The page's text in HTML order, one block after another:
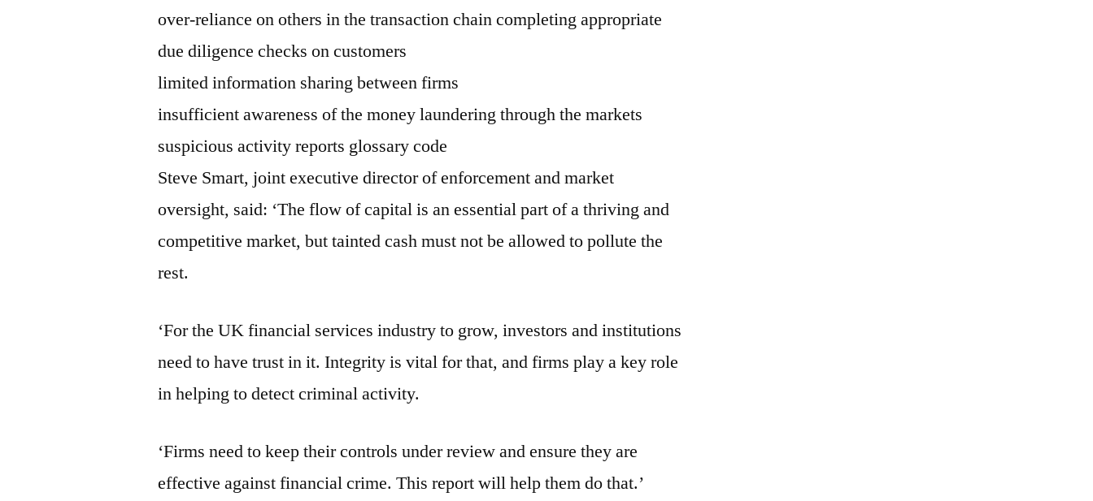
over-reliance on others in the transaction chain completing appropriate
due diligence checks on customers
limited information sharing between firms
insufficient awareness of the money laundering through the markets
suspicious activity reports glossary code
Steve Smart, joint executive director of enforcement and market
oversight, said: ‘The flow of capital is an essential part of a thriving and
competitive market, but tainted cash must not be allowed to pollute the
rest.
‘For the UK financial services industry to grow, investors and institutions
need to have trust in it. Integrity is vital for that, and firms play a key role
in helping to detect criminal activity.
‘Firms need to keep their controls under review and ensure they are
effective against financial crime. This report will help them do that.’